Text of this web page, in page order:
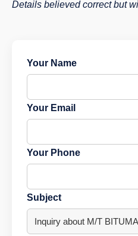
Details believed correct but
Your Name
Your Email
Your Phone
Subject